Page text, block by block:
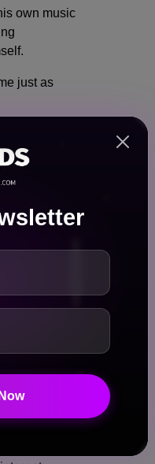
own music
just as
sets, or
release
for setting a
involving
with